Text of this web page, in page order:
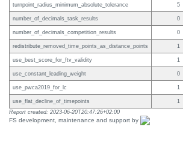
turnpoint_radius_minimum_absolute_tolerance 5
number_of_decimals_task_results 0
number_of_decimals_competition_results 0
redistribute_removed_time_points_as_distance_points 1
use_best_score_for_ftv_validity 1
use_constant_leading_weight 0
use_pwca2019_for_lc 1
use_flat_decline_of_timepoints
1
Report created: 2023-06-20T20:47:26+02:00
FS development, maintenance and support by